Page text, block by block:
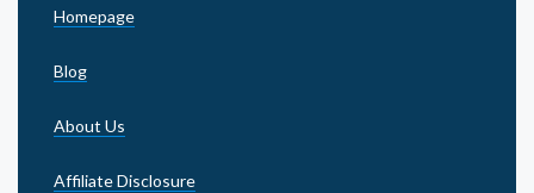
Homepage
Blog
About Us
Affiliate Disclosure